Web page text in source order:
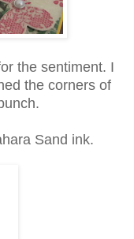
the sentiment. I
the corners of
Sand ink.